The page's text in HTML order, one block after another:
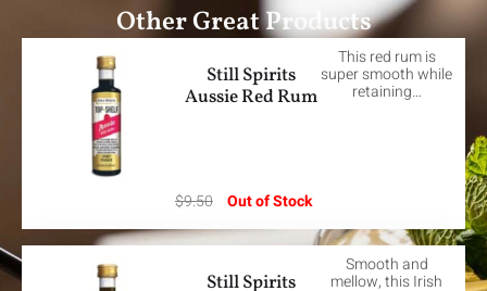
Other Great Products
Still Spirits
Aussie Red Rum
This red rum is
super smooth while
retaining…
$9.50 Out of Stock
Still Spirits
Smooth and
mellow, this Irish